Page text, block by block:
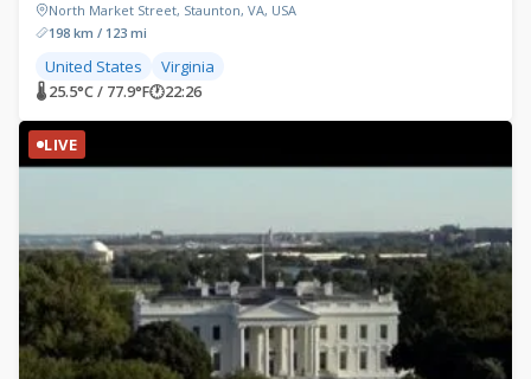
North Market Street, Staunton, VA, USA
198 km / 123 mi
United States Virginia
🌡 25.5°C / 77.9°F🕐22:26
LIVE